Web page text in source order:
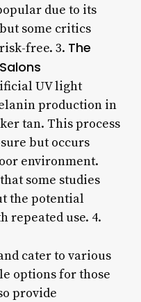
due to its
some critics
free. 3. The
UV light
production in
tan. This process
but occurs
environment.
some studies
the potential
repeated use. 4.
cater to various
options for those
provide